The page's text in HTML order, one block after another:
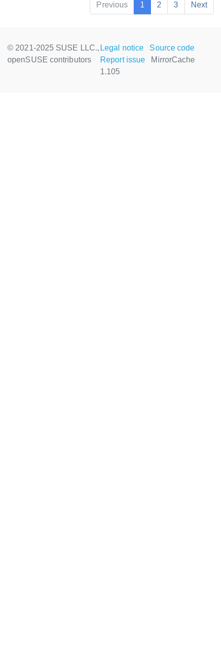
Previous
1 2 3 Next
© 2021-2025 SUSE LLC.,
openSUSE contributors
Legal notice
Source code
Report issue
MirrorCache
1.105